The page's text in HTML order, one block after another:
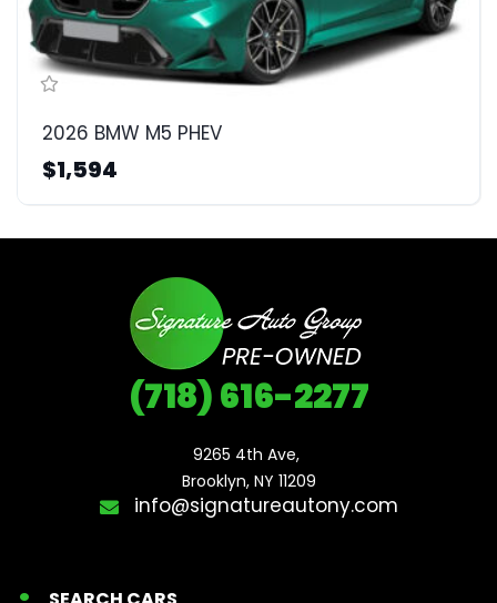
2026 BMW M5 PHEV
$1,594
(718) 616-2277
9265 4th Ave,
Brooklyn, NY 11209
info@signatureautony.com